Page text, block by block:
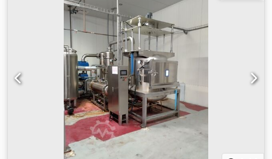
5 (Ultra Focus) Manipulator 50 kg, 5 axes Power supply 230
VAC, 50/60 Hz Serial number RTR/124 Model: RTR160UF X-
ray source: 160 kV, 60 W, 5 m Ultra Focus Dkjdpozl Screfx
Ab Njr Manipulator: 50 kg, 5-axis Serial No.: RTR/124
Supply: 230 VAC, 50/60 Hz Specified cabinet leakage: < 1.0
Sv/hr at any point on the cabinet surface under the stated
test conditions. This is an industrial cabinet X-ray
inspection system, likely designed for high-resolution non-
destructive testing (NDT) of components, electronics,
castings, solder joints, and similar items. The 5 m ultra-
focus source is intended for very high-resolution imaging.